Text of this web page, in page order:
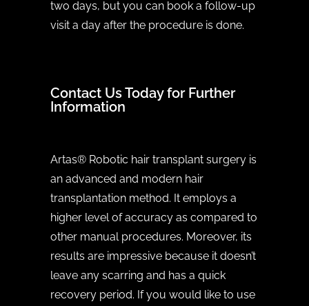
two days, but you can book a follow-up
visit a day after the procedure is done.
Contact Us Today for Further
Information
Artas® Robotic hair transplant surgery is
an advanced and modern hair
transplantation method. It employs a
higher level of accuracy as compared to
other manual procedures. Moreover, its
results are impressive because it doesn’t
leave any scarring and has a quick
recovery period. If you would like to use